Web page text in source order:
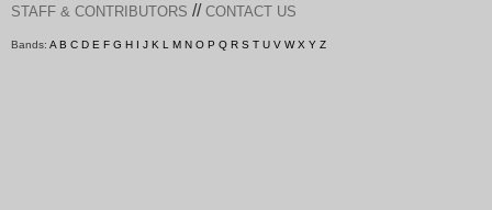
STAFF & CONTRIBUTORS // CONTACT US
Bands: A B C D E F G H I J K L M N O P Q R S T U V W X Y Z